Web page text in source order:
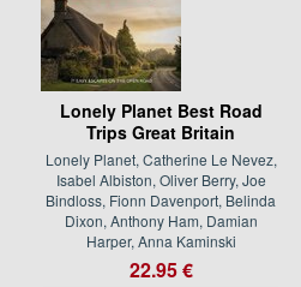
Lonely Planet Best Road
Trips Great Britain
Lonely Planet, Catherine Le Nevez,
Isabel Albiston, Oliver Berry, Joe
Bindloss, Fionn Davenport, Belinda
Dixon, Anthony Ham, Damian
Harper, Anna Kaminski
22.95 €